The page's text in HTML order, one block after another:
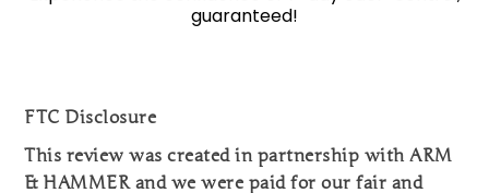
guaranteed!
FTC Disclosure
This review was created in partnership with ARM
& HAMMER and we were paid for our fair and